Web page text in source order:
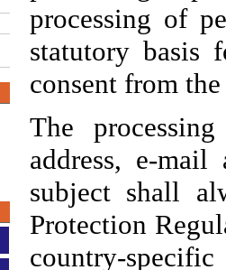
processing of
statutory basis
consent from
The
address, e-
subject shall
Protection
country-